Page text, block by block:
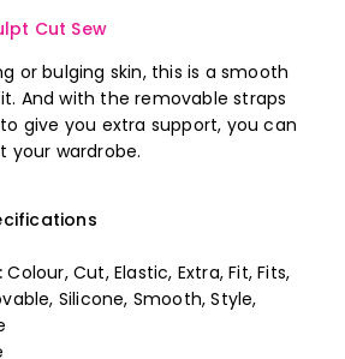
Cut Sew
or bulging skin, this is a smooth
And with the removable straps
give you extra support, you can
your wardrobe.
Colour, Cut, Elastic, Extra, Fit, Fits,
Silicone, Smooth, Style,